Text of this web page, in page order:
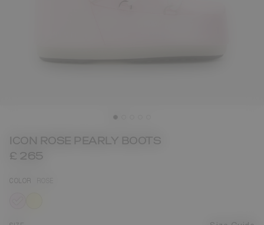
ICON ROSE PEARLY BOOTS
£ 265
COLOR